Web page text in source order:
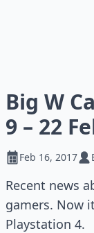
Big W
9 – 22
Feb 16, 2017
Recent news
gamers. Now
Playstation 4.